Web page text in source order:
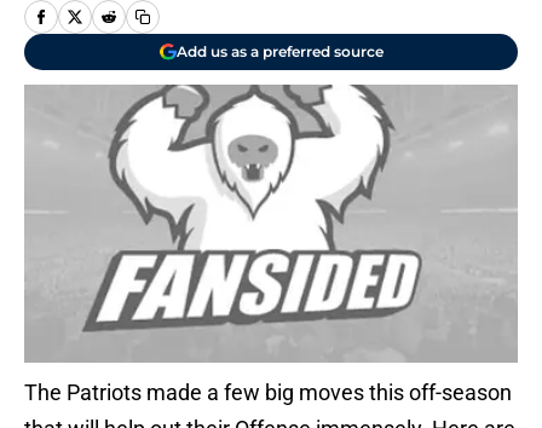
Add us as a preferred source
The Patriots made a few big moves this off-season